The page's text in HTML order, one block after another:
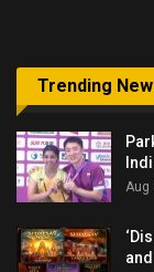
Trending
Aug